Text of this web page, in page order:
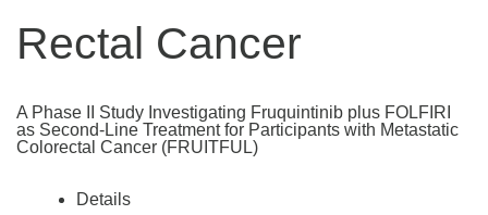
Rectal Cancer
A Phase II Study Investigating Fruquintinib plus FOLFIRI
as Second-Line Treatment for Participants with Metastatic
Colorectal Cancer (FRUITFUL)
Details